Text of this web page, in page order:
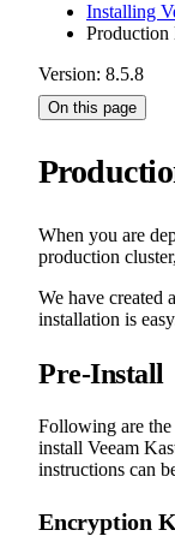
Installing
Production
Version: 8.5.8
On this page
When you are
production
We have created
installation is
Pre-Install
Following are
install Veeam
instructions can
Encryption